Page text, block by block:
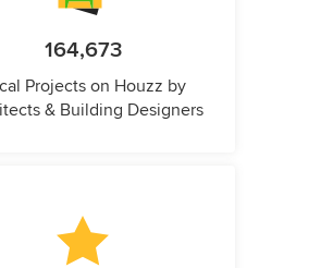
164,673
Projects on Houzz by
& Building Designers